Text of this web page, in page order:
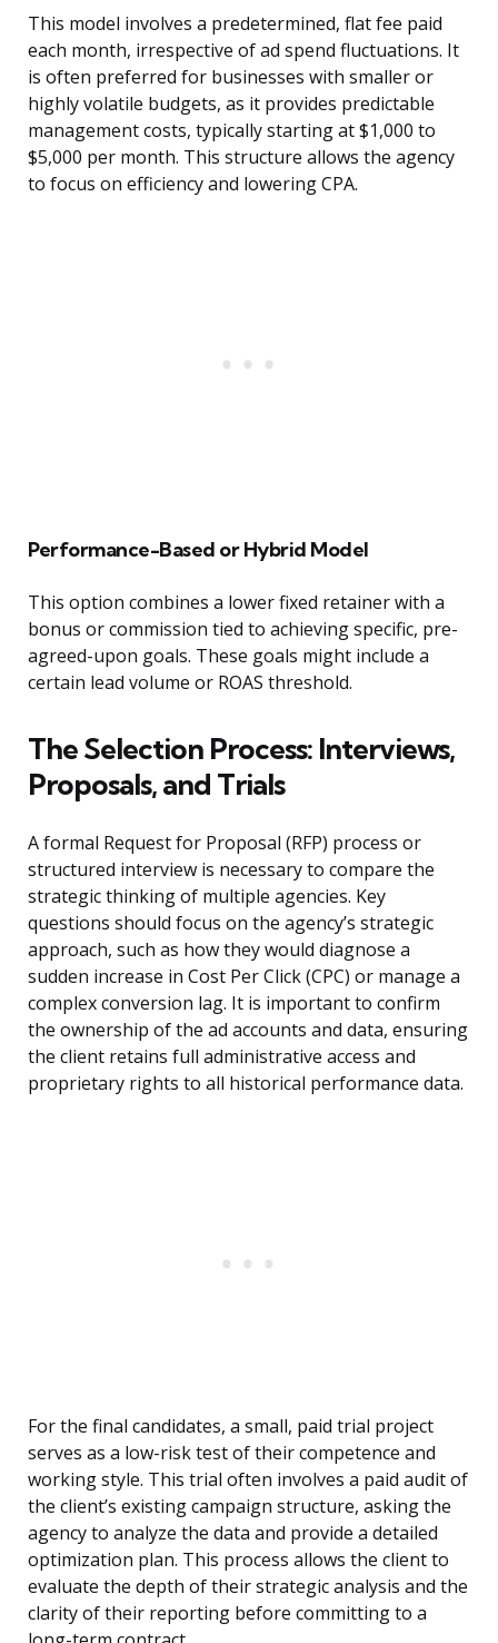
This model involves a predetermined, flat fee paid
each month, irrespective of ad spend fluctuations. It
is often preferred for businesses with smaller or
highly volatile budgets, as it provides predictable
management costs, typically starting at $1,000 to
$5,000 per month. This structure allows the agency
to focus on efficiency and lowering CPA.
Performance-Based or Hybrid Model
This option combines a lower fixed retainer with a
bonus or commission tied to achieving specific, pre-
agreed-upon goals. These goals might include a
certain lead volume or ROAS threshold.
The Selection Process: Interviews,
Proposals, and Trials
A formal Request for Proposal (RFP) process or
structured interview is necessary to compare the
strategic thinking of multiple agencies. Key
questions should focus on the agency’s strategic
approach, such as how they would diagnose a
sudden increase in Cost Per Click (CPC) or manage a
complex conversion lag. It is important to confirm
the ownership of the ad accounts and data, ensuring
the client retains full administrative access and
proprietary rights to all historical performance data.
For the final candidates, a small, paid trial project
serves as a low-risk test of their competence and
working style. This trial often involves a paid audit of
the client’s existing campaign structure, asking the
agency to analyze the data and provide a detailed
optimization plan. This process allows the client to
evaluate the depth of their strategic analysis and the
clarity of their reporting before committing to a